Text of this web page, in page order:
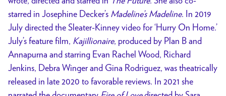
starred in Josephine Decker’s Madeline’s Madeline. In 2019
July directed the Sleater-Kinney video for ‘Hurry On Home.’
July’s feature film, Kajillionaire, produced by Plan B and
Annapurna and starring Evan Rachel Wood, Richard
Jenkins, Debra Winger and Gina Rodriguez, was theatrically
released in late 2020 to favorable reviews. In 2021 she